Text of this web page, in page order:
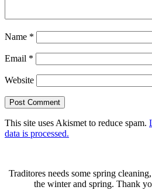
Name *
Email *
Website
This site uses Akismet to reduce spam.
data is processed.
Traditores needs some spring
the winter and spring. Thank